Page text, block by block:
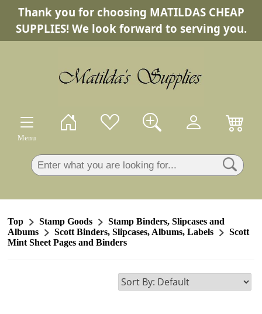
Thank you for choosing MATILDAS CHEAP
SUPPLIES! We look forward to serving you.
Menu
Top Stamp Goods
Stamp Binders, Slipcases and
Albums
Scott Binders, Slipcases, Albums, Labels
Scott
Mint Sheet Pages and Binders